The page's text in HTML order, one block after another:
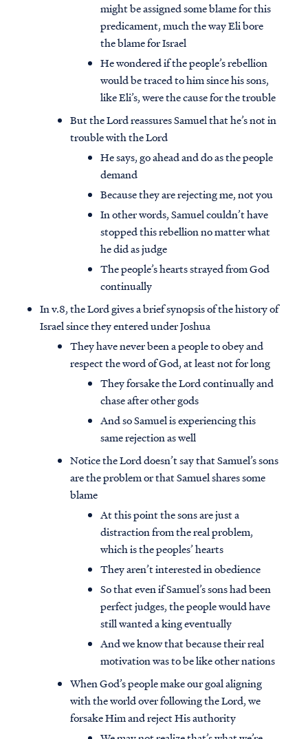
might be assigned some blame for this
predicament, much the way Eli bore
the blame for Israel
He wondered if the people’s rebellion
would be traced to him since his sons,
like Eli’s, were the cause for the trouble
But the Lord reassures Samuel that he’s not in
trouble with the Lord
He says, go ahead and do as the people
demand
Because they are rejecting me, not you
In other words, Samuel couldn’t have
stopped this rebellion no matter what
he did as judge
The people’s hearts strayed from God
continually
In v.8, the Lord gives a brief synopsis of the history of
Israel since they entered under Joshua
They have never been a people to obey and
respect the word of God, at least not for long
They forsake the Lord continually and
chase after other gods
And so Samuel is experiencing this
same rejection as well
Notice the Lord doesn’t say that Samuel’s sons
are the problem or that Samuel shares some
blame
At this point the sons are just a
distraction from the real problem,
which is the peoples’ hearts
They aren’t interested in obedience
So that even if Samuel’s sons had been
perfect judges, the people would have
still wanted a king eventually
And we know that because their real
motivation was to be like other nations
When God’s people make our goal aligning
with the world over following the Lord, we
forsake Him and reject His authority